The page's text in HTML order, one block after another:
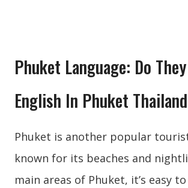
Phuket Language: Do
English In Phuket
Phuket is another popular
known for its beaches and
main areas of Phuket, it’s easy